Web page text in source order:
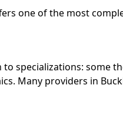
one of the most
specializations: some
Many providers in